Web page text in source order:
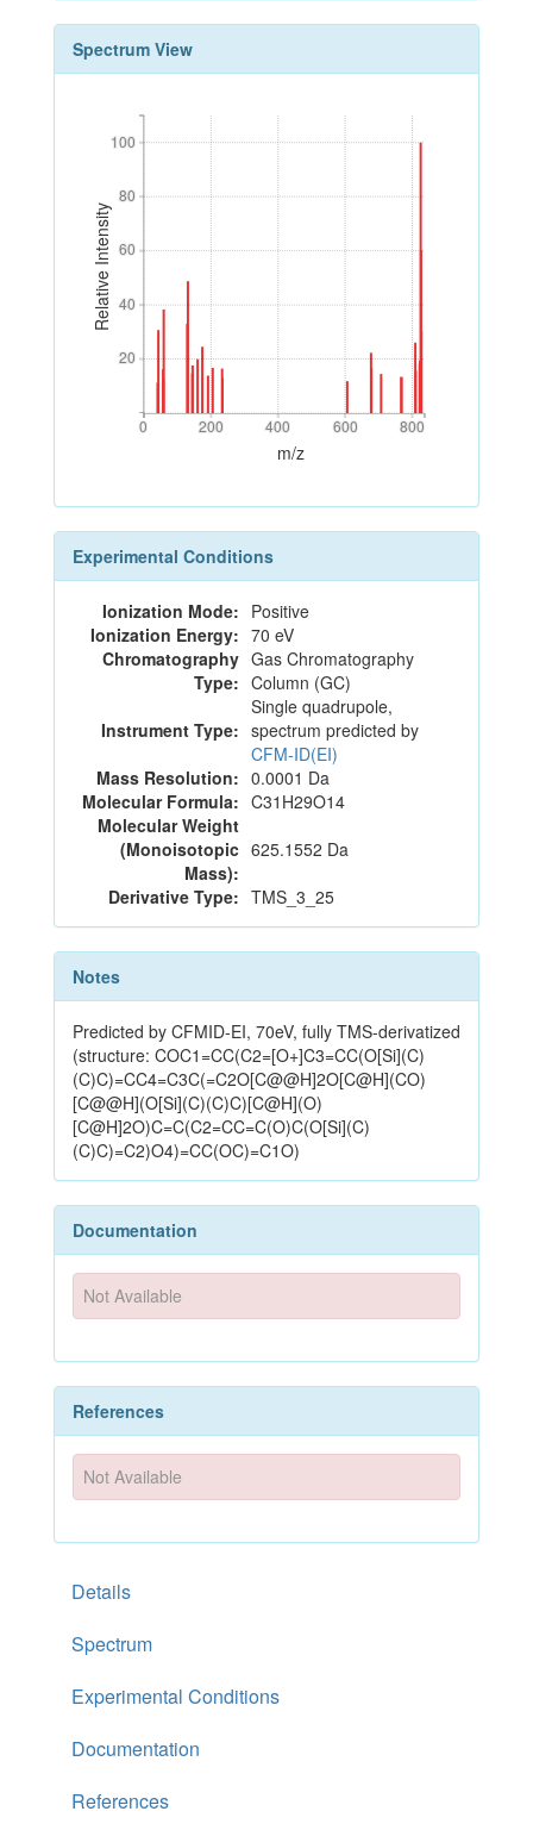
Spectrum View
Relative Intensity
20
40
60
80
100
20
40
60
80
100
0 200 400 600 800
0 200 400 600 800
m/z
Experimental Conditions
Ionization Mode: Positive
Ionization Energy: 70 eV
Chromatography
Type:
Gas Chromatography
Column (GC)
Instrument Type:
Single quadrupole,
spectrum predicted by
CFM-ID(EI)
Mass Resolution: 0.0001 Da
Molecular Formula: C31H29O14
Molecular Weight
(Monoisotopic
Mass):
625.1552 Da
Derivative Type: TMS_3_25
Notes
Predicted by CFMID-EI, 70eV, fully TMS-derivatized
(structure: COC1=CC(C2=[O+]C3=CC(O[Si](C)
(C)C)=CC4=C3C(=C2O[C@@H]2O[C@H](CO)
[C@@H](O[Si](C)(C)C)[C@H](O)
[C@H]2O)C=C(C2=CC=C(O)C(O[Si](C)
(C)C)=C2)O4)=CC(OC)=C1O)
Documentation
Not Available
References
Not Available
Details
Spectrum
Experimental Conditions
Documentation
References